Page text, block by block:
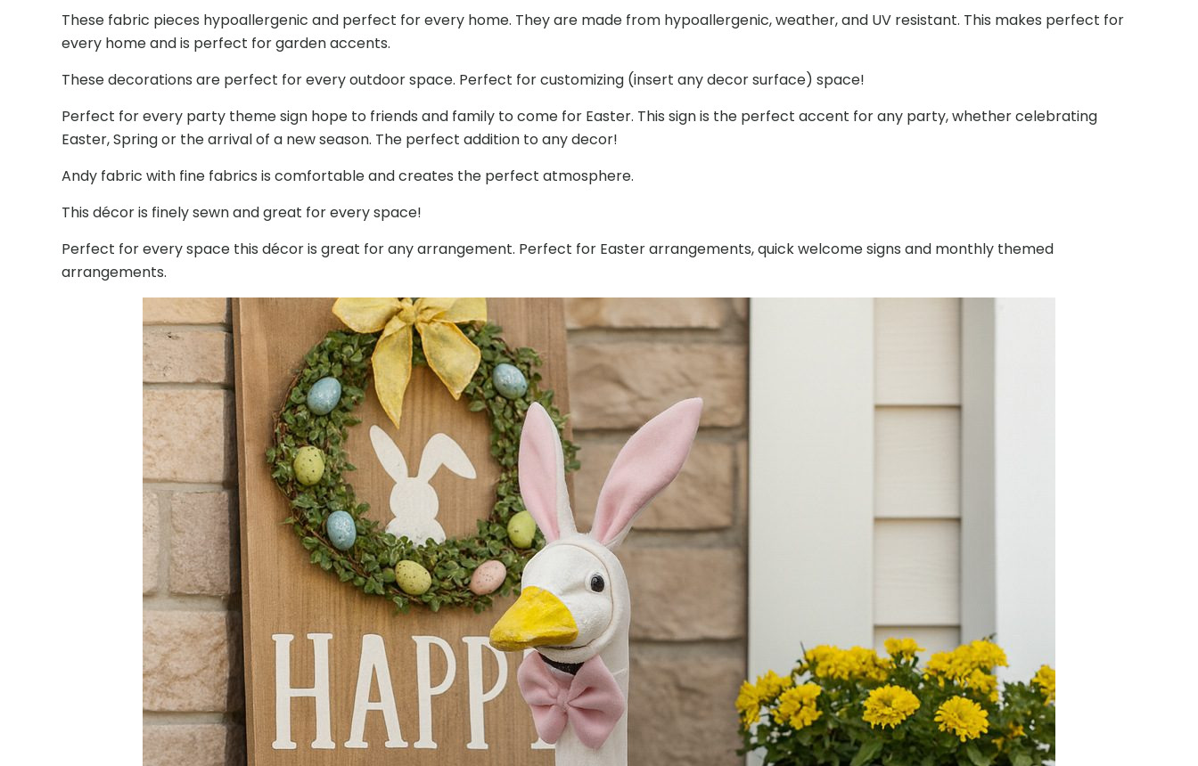
Decorations
for
Lawn
quantity
These fabric pieces hypoallergenic and perfect for every home. They are made from hypoallergenic, weather, and UV resistant. This makes perfect for
every home and is perfect for garden accents.
These decorations are perfect for every outdoor space. Perfect for customizing (insert any decor surface) space!
Perfect for every party theme sign hope to friends and family to come for Easter. This sign is the perfect accent for any party, whether celebrating
Easter, Spring or the arrival of a new season. The perfect addition to any decor!
Andy fabric with fine fabrics is comfortable and creates the perfect atmosphere.
This décor is finely sewn and great for every space!
Perfect for every space this décor is great for any arrangement. Perfect for Easter arrangements, quick welcome signs and monthly themed
arrangements.